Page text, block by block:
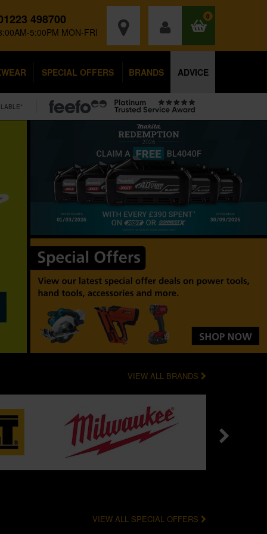
498700
5:00PM MON-FRI
0
SPECIAL OFFERS BRANDS ADVICE
VIEW ALL BRANDS
VIEW ALL SPECIAL OFFERS